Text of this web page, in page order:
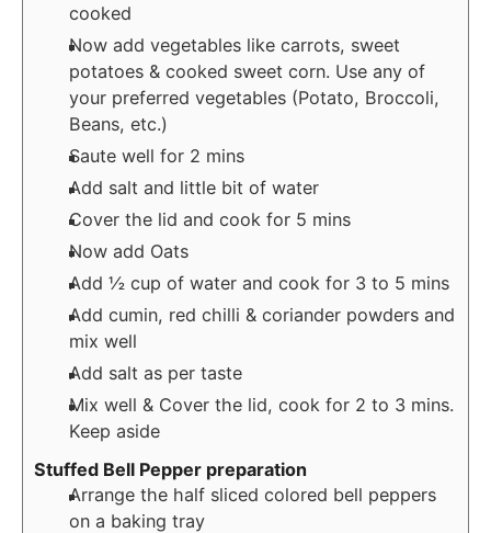
cooked
Now add vegetables like carrots, sweet
potatoes & cooked sweet corn. Use any of
your preferred vegetables (Potato, Broccoli,
Beans, etc.)
Saute well for 2 mins
Add salt and little bit of water
Cover the lid and cook for 5 mins
Now add Oats
Add ½ cup of water and cook for 3 to 5 mins
Add cumin, red chilli & coriander powders and
mix well
Add salt as per taste
Mix well & Cover the lid, cook for 2 to 3 mins.
Keep aside
Stuffed Bell Pepper preparation
Arrange the half sliced colored bell peppers
on a baking tray